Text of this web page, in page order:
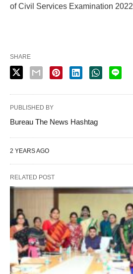
of Civil Services Examination 2022
SHARE
PUBLISHED BY
Bureau The News Hashtag
2 YEARS AGO
RELATED POST